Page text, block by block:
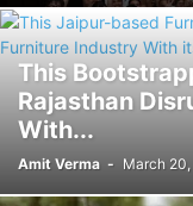
This
Rajasthan
With...
Amit Verma - March